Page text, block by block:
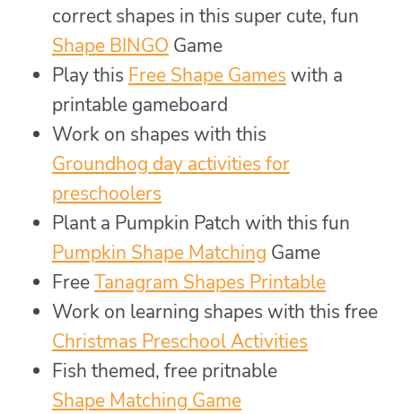
correct shapes in this super cute, fun
Shape BINGO Game
Play this Free Shape Games with a
printable gameboard
Work on shapes with this
Groundhog day activities for
preschoolers
Plant a Pumpkin Patch with this fun
Pumpkin Shape Matching Game
FreeTanagram Shapes Printable
Work on learning shapes with this free
Christmas Preschool Activities
Fish themed, free pritnable
Shape Matching Game